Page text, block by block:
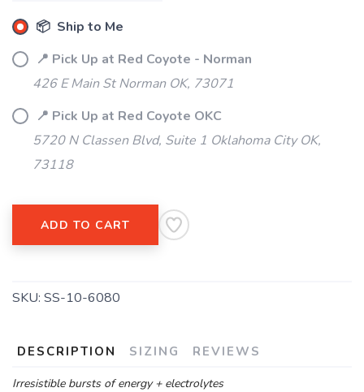
📦 Ship to Me
📍 Pick Up at Red Coyote - Norman
426 E Main St Norman OK, 73071
📍 Pick Up at Red Coyote OKC
5720 N Classen Blvd, Suite 1 Oklahoma City OK,
73118
ADD TO CART
SKU: SS-10-6080
DESCRIPTION SIZING REVIEWS
Irresistible bursts of energy + electrolytes